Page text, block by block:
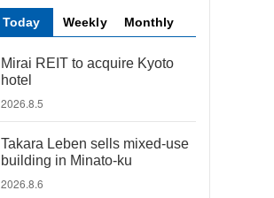
Today Weekly Monthly
Mirai REIT to acquire Kyoto
hotel
2026.8.5
Takara Leben sells mixed-use
building in Minato-ku
2026.8.6